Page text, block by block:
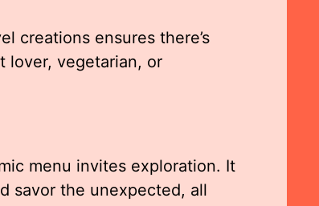
creations ensures there’s
lover, vegetarian, or
menu invites exploration. It
savor the unexpected, all